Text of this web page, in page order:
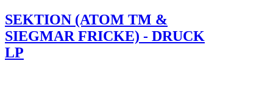
SEKTION (ATOM TM &
SIEGMAR FRICKE) - DRUCK
LP